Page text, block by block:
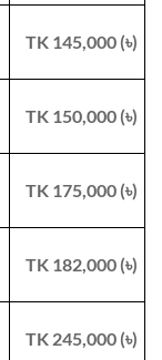
TK 145,000 (৳)
TK 150,000 (৳)
TK 175,000 (৳)
TK 182,000 (৳)
TK 245,000 (৳)